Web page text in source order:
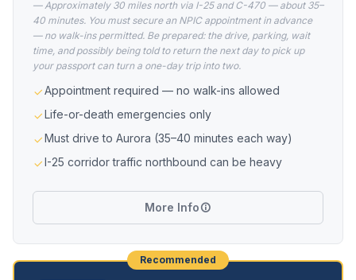
— Approximately 30 miles north via I-25 and C-470 — about 35–
40 minutes. You must secure an NPIC appointment in advance
— no walk-ins permitted. Be prepared: the drive, parking, wait
time, and possibly being told to return the next day to pick up
your passport can turn a one-day trip into two.
Appointment required — no walk-ins allowed
Life-or-death emergencies only
Must drive to Aurora (35–40 minutes each way)
I-25 corridor traffic northbound can be heavy
More Info
Recommended